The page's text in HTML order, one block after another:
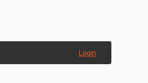
Login